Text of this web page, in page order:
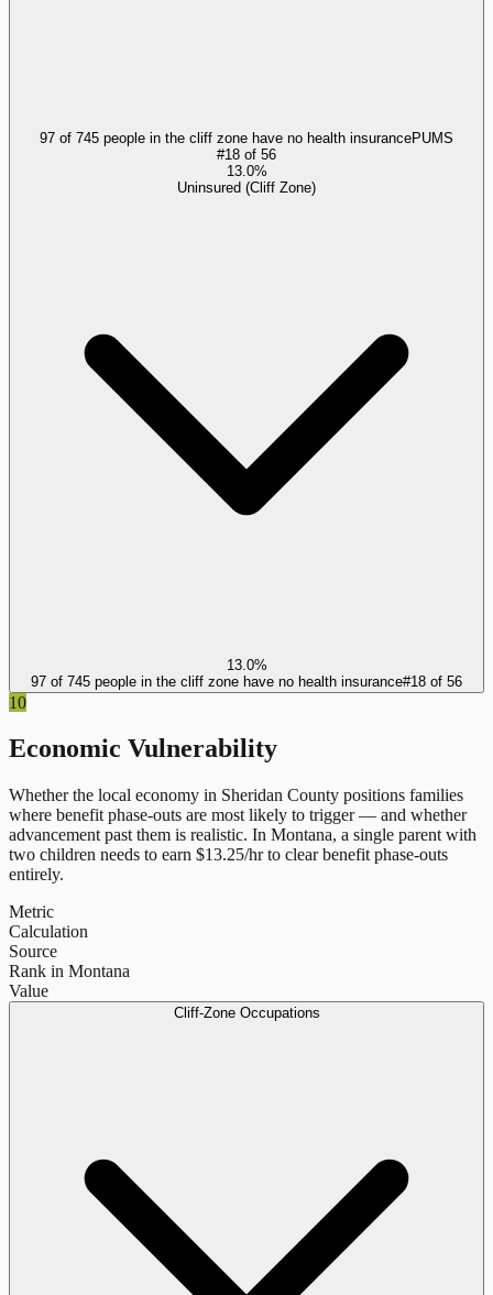
97 of 745 people in the cliff zone have no health insurancePUMS
#18 of 56
13.0%
Uninsured (Cliff Zone)
13.0%
97 of 745 people in the cliff zone have no health insurance#18 of 56
10
Economic Vulnerability
Whether the local economy in Sheridan County positions families
where benefit phase-outs are most likely to trigger — and whether
advancement past them is realistic. In Montana, a single parent with
two children needs to earn $13.25/hr to clear benefit phase-outs
entirely.
Metric
Calculation
Source
Rank in Montana
Value
Cliff-Zone Occupations